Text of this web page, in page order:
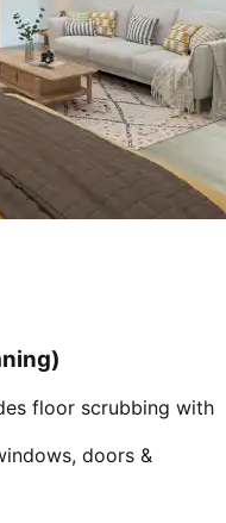
floor scrubbing with
doors &